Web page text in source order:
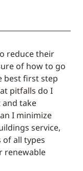
reduce their
of how to go
best first step
pitfalls do I
and take
I minimize
service,
of all types
renewable